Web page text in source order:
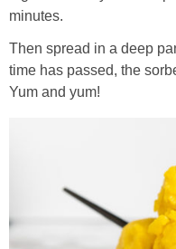
minutes.
Then spread in a deep
time has passed, the
Yum and yum!